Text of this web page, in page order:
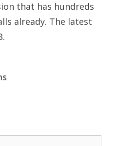
that has hundreds
already. The latest